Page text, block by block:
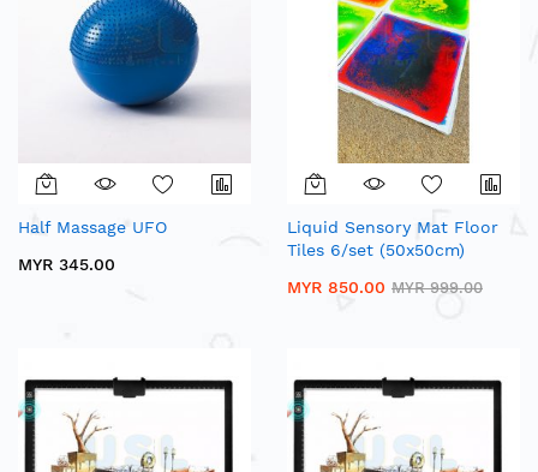
Half Massage UFO
MYR 345.00
Liquid Sensory Mat Floor
Tiles 6/set (50x50cm)
MYR 850.00 MYR 999.00